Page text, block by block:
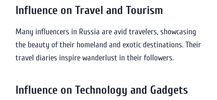
Influence on Travel and Tourism
Many influencers in Russia are avid travelers, showcasing
the beauty of their homeland and exotic destinations. Their
travel diaries inspire wanderlust in their followers.
Influence on Technology and Gadgets